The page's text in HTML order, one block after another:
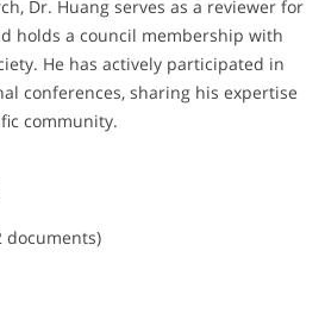
Dr. Huang serves as a reviewer for
holds a council membership with
He has actively participated in
conferences, sharing his expertise
community.
documents)